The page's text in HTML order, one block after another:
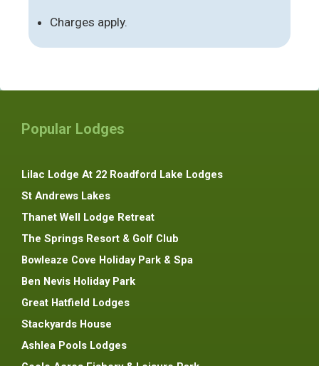
Charges apply.
Popular Lodges
Lilac Lodge At 22 Roadford Lake Lodges
St Andrews Lakes
Thanet Well Lodge Retreat
The Springs Resort & Golf Club
Bowleaze Cove Holiday Park & Spa
Ben Nevis Holiday Park
Great Hatfield Lodges
Stackyards House
Ashlea Pools Lodges